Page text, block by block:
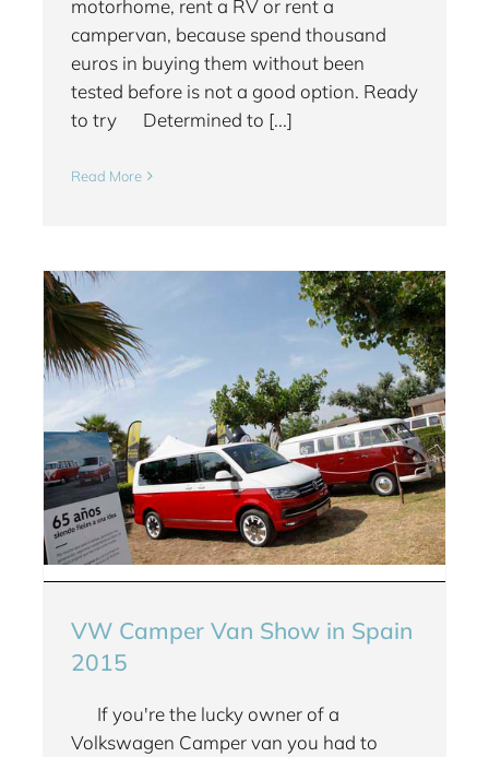
motorhome, rent a RV or rent a
campervan, because spend thousand
euros in buying them without been
tested before is not a good option. Ready
to try Determined to [...]
Read More
VW Camper Van Show in Spain
2015
If you're the lucky owner of a
Volkswagen Camper van you had to